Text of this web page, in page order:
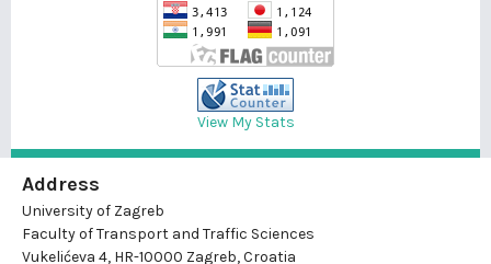
View My Stats
Address
University of Zagreb
Faculty of Transport and Traffic Sciences
Vukelićeva 4, HR-10000 Zagreb, Croatia